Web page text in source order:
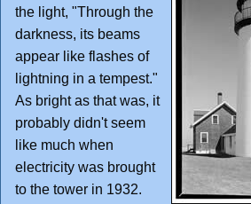
the light, "Through the
darkness, its beams
appear like flashes of
lightning in a tempest."
As bright as that was, it
probably didn't seem
like much when
electricity was brought
to the tower in 1932.